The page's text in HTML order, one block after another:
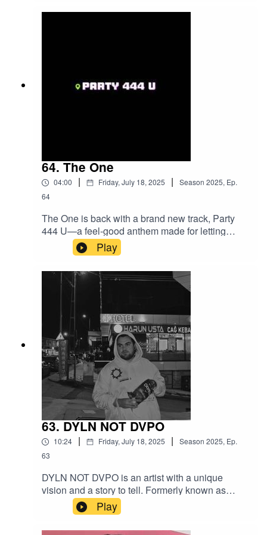
The Book. Tristan has appeared on the cover of
64. The One
04:00 | Friday, July 18, 2025 | Season 2025, Ep.
64
The One is back with a brand new track, Party
444 U—a feel-good anthem made for letting
loose and having fun. Known for catchy hooks
and big energy, The One keeps the vibe high and
the party going strong.
Play
63. DYLN NOT DVPO
10:24 | Friday, July 18, 2025 | Season 2025, Ep.
63
DYLN NOT DVPO is an artist with a unique
vision and a story to tell. Formerly known as
Dapo, he’s gearing up to drop a deeply personal
and ambitious concept album on May 19th. The
two-disc project follows a creative storyline
Play